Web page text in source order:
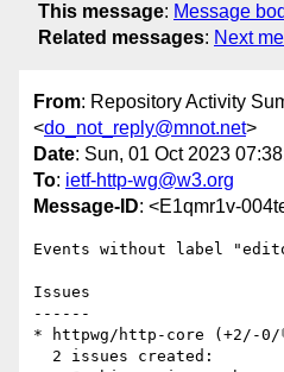
This message: Message
Related messages: Next
From: Repository Activity
<do_not_reply@mnot.net>
Date: Sun, 01 Oct 2023
To: ietf-http-wg@w3.org
Message-ID: <E1qmr1v-
Events without label
Issues
------
* httpwg/http-core (+2/-0/